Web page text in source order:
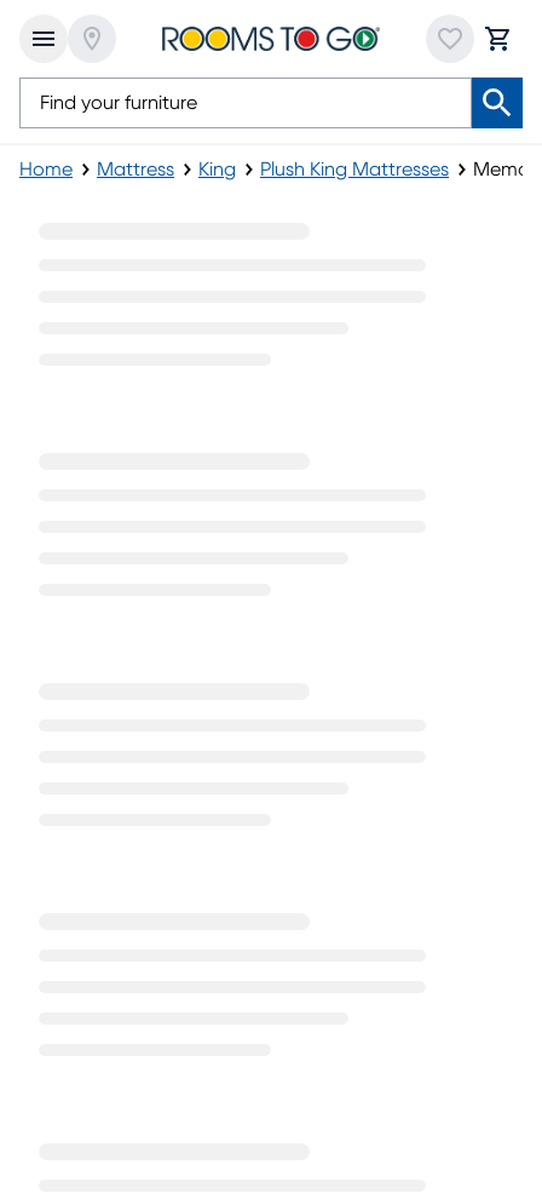
Home Mattress King Plush King Mattresses